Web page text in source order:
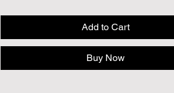
Add to Cart
Buy Now